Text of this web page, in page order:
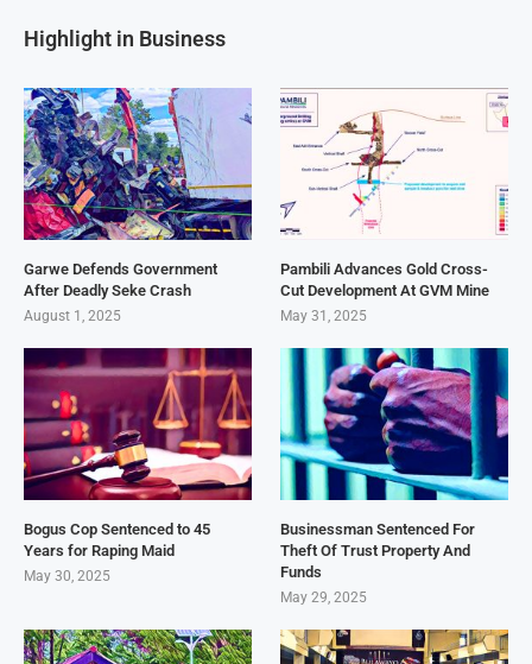
Highlight in Business
Garwe Defends Government
After Deadly Seke Crash
August 1, 2025
Pambili Advances Gold Cross-
Cut Development At GVM Mine
May 31, 2025
Bogus Cop Sentenced to 45
Years for Raping Maid
May 30, 2025
Businessman Sentenced For
Theft Of Trust Property And
Funds
May 29, 2025